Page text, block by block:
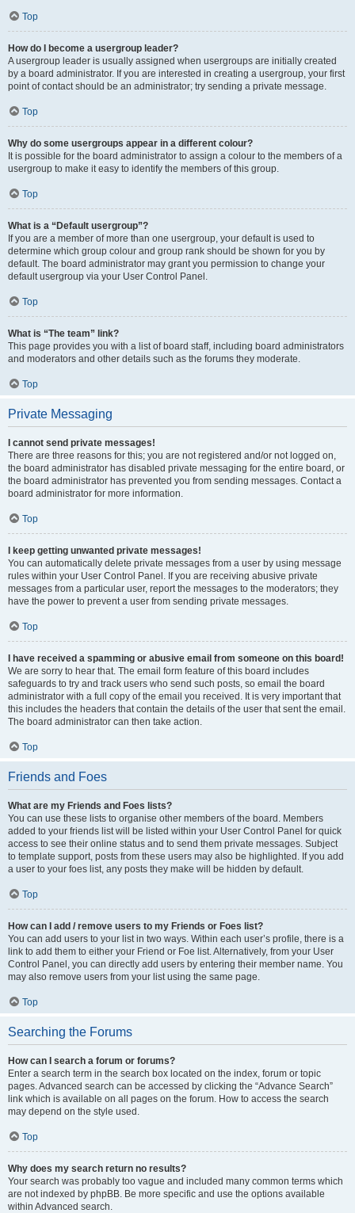
Top
How do I become a usergroup leader?
A usergroup leader is usually assigned when usergroups are initially created
by a board administrator. If you are interested in creating a usergroup, your first
point of contact should be an administrator; try sending a private message.
Top
Why do some usergroups appear in a different colour?
It is possible for the board administrator to assign a colour to the members of a
usergroup to make it easy to identify the members of this group.
Top
What is a “Default usergroup”?
If you are a member of more than one usergroup, your default is used to
determine which group colour and group rank should be shown for you by
default. The board administrator may grant you permission to change your
default usergroup via your User Control Panel.
Top
What is “The team” link?
This page provides you with a list of board staff, including board administrators
and moderators and other details such as the forums they moderate.
Top
Private Messaging
I cannot send private messages!
There are three reasons for this; you are not registered and/or not logged on,
the board administrator has disabled private messaging for the entire board, or
the board administrator has prevented you from sending messages. Contact a
board administrator for more information.
Top
I keep getting unwanted private messages!
You can automatically delete private messages from a user by using message
rules within your User Control Panel. If you are receiving abusive private
messages from a particular user, report the messages to the moderators; they
have the power to prevent a user from sending private messages.
Top
I have received a spamming or abusive email from someone on this board!
We are sorry to hear that. The email form feature of this board includes
safeguards to try and track users who send such posts, so email the board
administrator with a full copy of the email you received. It is very important that
this includes the headers that contain the details of the user that sent the email.
The board administrator can then take action.
Top
Friends and Foes
What are my Friends and Foes lists?
You can use these lists to organise other members of the board. Members
added to your friends list will be listed within your User Control Panel for quick
access to see their online status and to send them private messages. Subject
to template support, posts from these users may also be highlighted. If you add
a user to your foes list, any posts they make will be hidden by default.
Top
How can I add / remove users to my Friends or Foes list?
You can add users to your list in two ways. Within each user’s profile, there is a
link to add them to either your Friend or Foe list. Alternatively, from your User
Control Panel, you can directly add users by entering their member name. You
may also remove users from your list using the same page.
Top
Searching the Forums
How can I search a forum or forums?
Enter a search term in the search box located on the index, forum or topic
pages. Advanced search can be accessed by clicking the “Advance Search”
link which is available on all pages on the forum. How to access the search
may depend on the style used.
Top
Why does my search return no results?
Your search was probably too vague and included many common terms which
are not indexed by phpBB. Be more specific and use the options available
within Advanced search.